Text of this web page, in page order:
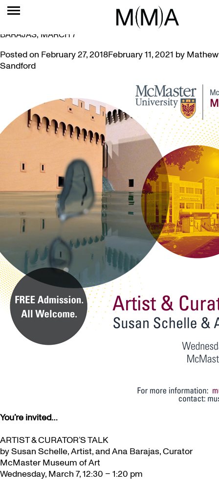
TAG: WATER
ARTIST & CURATOR’S TALK: SUSAN SCHELLE AND ANA
BARAJAS, MARCH 7
Posted on February 27, 2018February 11, 2021 by Mathew
Sandford
You’re invited…
ARTIST & CURATOR’S TALK
by Susan Schelle, Artist, and Ana Barajas, Curator
McMaster Museum of Art
Wednesday, March 7, 12:30 – 1:20 pm